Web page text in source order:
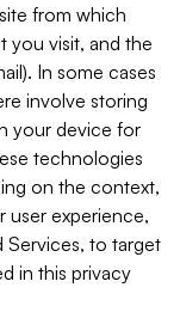
from which
you visit, and the
In some cases
involve storing
your device for
technologies
on the context,
user experience,
Services, to target
in this privacy